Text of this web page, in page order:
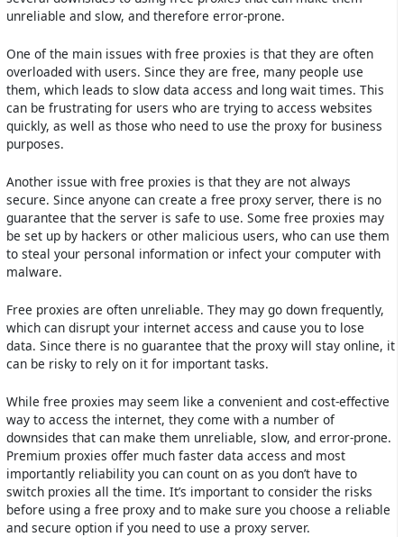
unreliable and slow, and therefore error-prone.
One of the main issues with free proxies is that they are often
overloaded with users. Since they are free, many people use
them, which leads to slow data access and long wait times. This
can be frustrating for users who are trying to access websites
quickly, as well as those who need to use the proxy for business
purposes.
Another issue with free proxies is that they are not always
secure. Since anyone can create a free proxy server, there is no
guarantee that the server is safe to use. Some free proxies may
be set up by hackers or other malicious users, who can use them
to steal your personal information or infect your computer with
malware.
Free proxies are often unreliable. They may go down frequently,
which can disrupt your internet access and cause you to lose
data. Since there is no guarantee that the proxy will stay online, it
can be risky to rely on it for important tasks.
While free proxies may seem like a convenient and cost-effective
way to access the internet, they come with a number of
downsides that can make them unreliable, slow, and error-prone.
Premium proxies offer much faster data access and most
importantly reliability you can count on as you don’t have to
switch proxies all the time. It’s important to consider the risks
before using a free proxy and to make sure you choose a reliable
and secure option if you need to use a proxy server.